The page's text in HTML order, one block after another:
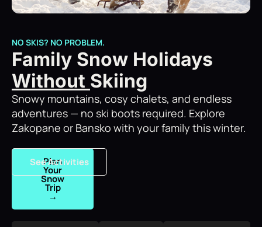
NO SKIS? NO PROBLEM.
Family Snow Holidays
Without Skiing
Snowy mountains, cosy chalets, and endless
adventures — no ski boots required. Explore
Zakopane or Bansko with your family this winter.
Plan
Your
Snow
Trip
→
See Activities